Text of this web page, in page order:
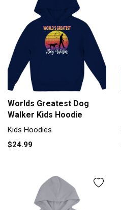
Worlds Greatest Dog
Walker Kids Hoodie
Kids Hoodies
$24.99